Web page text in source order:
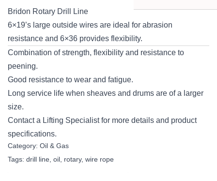
Bridon Rotary Drill Line
6×19’s large outside wires are ideal for abrasion
resistance and 6×36 provides flexibility.
Combination of strength, flexibility and resistance to
peening.
Good resistance to wear and fatigue.
Long service life when sheaves and drums are of a larger
size.
Contacta Lifting Specialist for more details and product
specifications.
Category: Oil & Gas
Tags: drill line oil rotary, wire rope